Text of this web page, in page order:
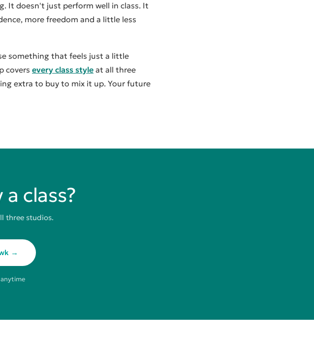
It doesn't just perform well in class. It
more freedom and a little less
something that feels just a little
covers every class style at all three
extra to buy to mix it up. Your future
class?
three studios.
→
anytime